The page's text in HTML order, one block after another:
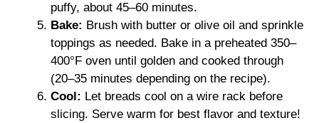
puffy, about 45–60 minutes.
Bake: Brush with butter or olive oil and sprinkle
toppings as needed. Bake in a preheated 350–
400°F oven until golden and cooked through
(20–35 minutes depending on the recipe).
Cool: Let breads cool on a wire rack before
slicing. Serve warm for best flavor and texture!